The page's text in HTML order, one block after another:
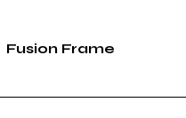
Fusion Frame